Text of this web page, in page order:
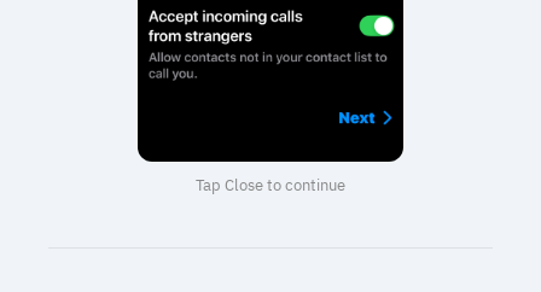
Tap Close to continue